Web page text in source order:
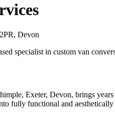
Devon
specialist in custom van
Exeter, Devon, brings
fully functional and